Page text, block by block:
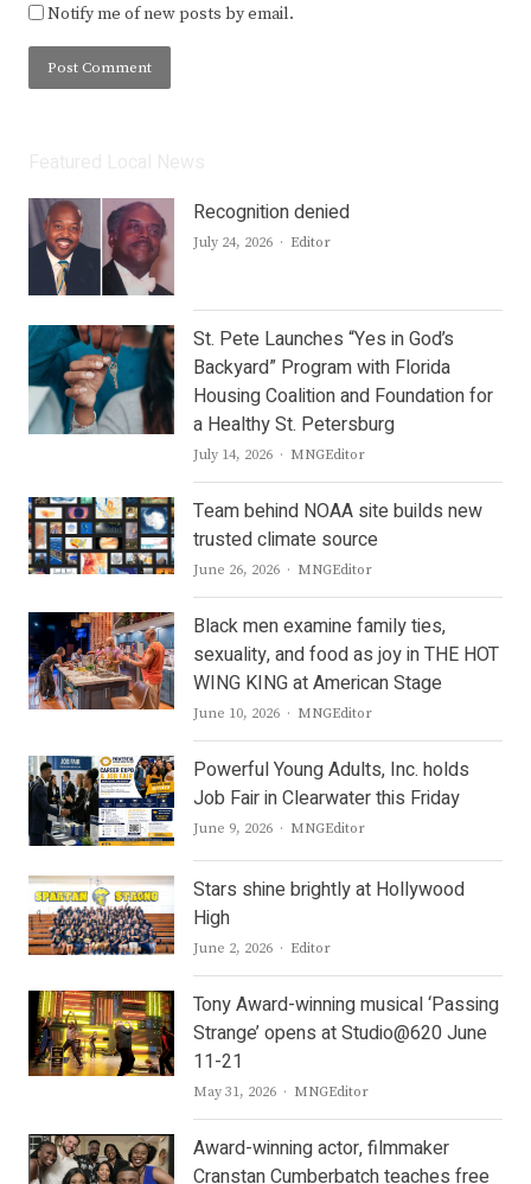
Notify me of new posts by email.
Recognition denied
July 24, 2026 Author
Editor
St. Pete Launches “Yes in God’s
Backyard” Program with Florida
Housing Coalition and Foundation for
a Healthy St. Petersburg
July 14, 2026 Author
MNGEditor
Team behind NOAA site builds new
trusted climate source
June 26, 2026 Author
MNGEditor
Black men examine family ties,
sexuality, and food as joy in THE HOT
WING KING at American Stage
June 10, 2026 Author
MNGEditor
Powerful Young Adults, Inc. holds
Job Fair in Clearwater this Friday
June 9, 2026 Author
MNGEditor
Stars shine brightly at Hollywood
High
June 2, 2026 Author
Editor
Tony Award-winning musical ‘Passing
Strange’ opens at Studio@620 June
11-21
May 31, 2026 Author
MNGEditor
Award-winning actor, filmmaker
Cranstan Cumberbatch teaches free